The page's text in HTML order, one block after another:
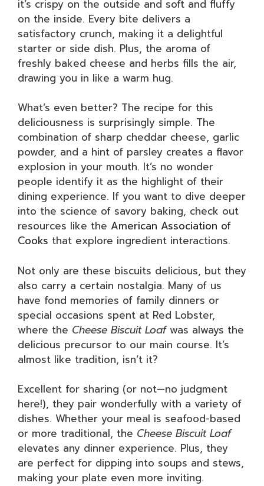
it’s crispy on the outside and soft and fluffy
on the inside. Every bite delivers a
satisfactory crunch, making it a delightful
starter or side dish. Plus, the aroma of
freshly baked cheese and herbs fills the air,
drawing you in like a warm hug.
What’s even better? The recipe for this
deliciousness is surprisingly simple. The
combination of sharp cheddar cheese, garlic
powder, and a hint of parsley creates a flavor
explosion in your mouth. It’s no wonder
people identify it as the highlight of their
dining experience. If you want to dive deeper
into the science of savory baking, check out
resources like the American Association of
Cooks that explore ingredient interactions.
Not only are these biscuits delicious, but they
also carry a certain nostalgia. Many of us
have fond memories of family dinners or
special occasions spent at Red Lobster,
where the Cheese Biscuit Loafwas always the
delicious precursor to our main course. It’s
almost like tradition, isn’t it?
Excellent for sharing (or not—no judgment
here!), they pair wonderfully with a variety of
dishes. Whether your meal is seafood-based
or more traditional, the Cheese Biscuit Loaf
elevates any dinner experience. Plus, they
are perfect for dipping into soups and stews,
making your plate even more inviting.